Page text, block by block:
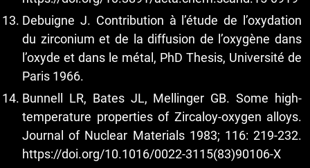
Debuigne J. Contribution à l’étude de l’oxydation
du zirconium et de la diffusion de l’oxygène dans
l’oxyde et dans le métal, PhD Thesis, Université de
Paris 1966.
Bunnell LR, Bates JL, Mellinger GB. Some high-
temperature properties of Zircaloy-oxygen alloys.
Journal of Nuclear Materials 1983; 116: 219-232.
https://doi.org/10.1016/0022-3115(83)90106-X